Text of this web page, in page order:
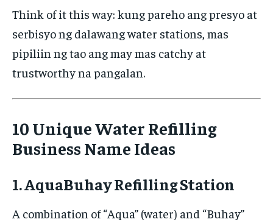
Think of it this way: kung pareho ang presyo at
serbisyo ng dalawang water stations, mas
pipiliin ng tao ang may mas catchy at
trustworthy na pangalan.
10 Unique Water Refilling
Business Name Ideas
1. AquaBuhay Refilling Station
A combination of “Aqua” (water) and “Buhay”